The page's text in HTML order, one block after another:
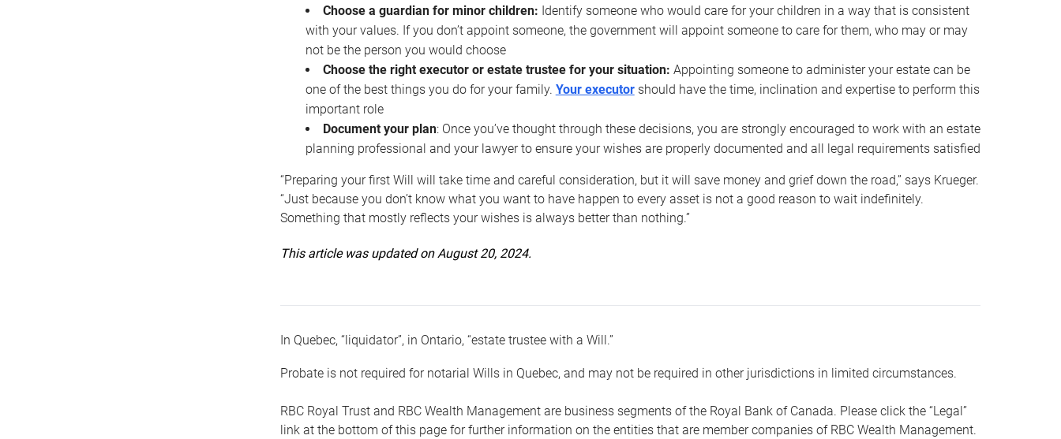
Choose a guardian for minor children: Identify someone who would care for your children in a way that is consistent
with your values. If you don’t appoint someone, the government will appoint someone to care for them, who may or may
not be the person you would choose
Choose the right executor or estate trustee for your situation: Appointing someone to administer your estate can be
one of the best things you do for your family. Your executorshould have the time, inclination and expertise to perform this
important role
Document your plan: Once you’ve thought through these decisions, you are strongly encouraged to work with an estate
planning professional and your lawyer to ensure your wishes are properly documented and all legal requirements satisfied
“Preparing your first Will will take time and careful consideration, but it will save money and grief down the road,” says Krueger.
“Just because you don’t know what you want to have happen to every asset is not a good reason to wait indefinitely.
Something that mostly reflects your wishes is always better than nothing.”
This article was updated on August 20, 2024.
In Quebec, “liquidator”, in Ontario, “estate trustee with a Will.”
Probate is not required for notarial Wills in Quebec, and may not be required in other jurisdictions in limited circumstances.
RBC Royal Trust and RBC Wealth Management are business segments of the Royal Bank of Canada. Please click the “Legal”
link at the bottom of this page for further information on the entities that are member companies of RBC Wealth Management.